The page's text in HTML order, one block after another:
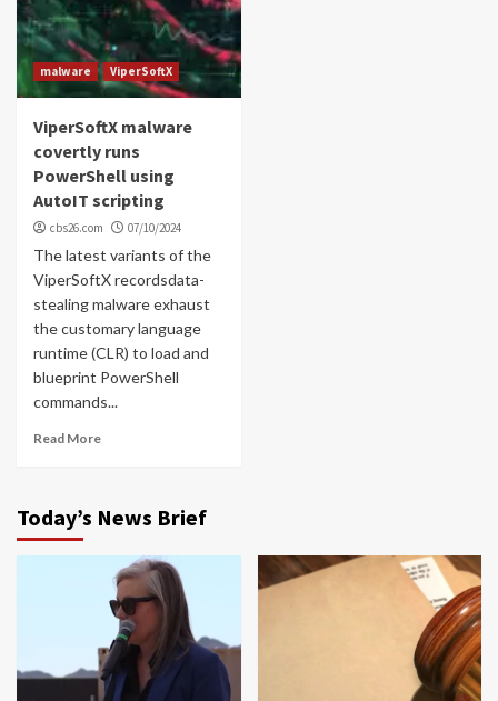
malware ViperSoftX
ViperSoftX malware
covertly runs
PowerShell using
AutoIT scripting
cbs26.com 07/10/2024
The latest variants of the
ViperSoftX recordsdata-
stealing malware exhaust
the customary language
runtime (CLR) to load and
blueprint PowerShell
commands...
Read More
Today’s News Brief